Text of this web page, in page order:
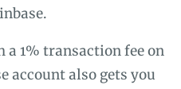
a 1% transaction fee on
account also gets you